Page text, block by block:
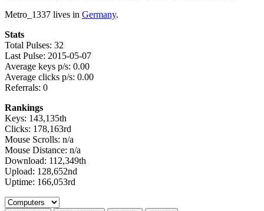
Metro_1337 lives in Germany.
Stats
Total Pulses: 32
Last Pulse: 2015-05-07
Average keys p/s: 0.00
Average clicks p/s: 0.00
Referrals: 0
Rankings
Keys: 143,135th
Clicks: 178,163rd
Mouse Scrolls: n/a
Mouse Distance: n/a
Download: 112,349th
Upload: 128,652nd
Uptime: 166,053rd
Select a tab